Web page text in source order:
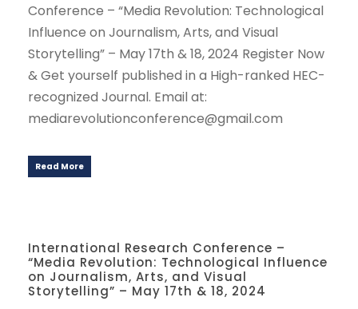
Conference – “Media Revolution: Technological
Influence on Journalism, Arts, and Visual
Storytelling” – May 17th & 18, 2024 Register Now
& Get yourself published in a High-ranked HEC-
recognized Journal. Email at:
mediarevolutionconference@gmail.com
Read More
International Research Conference –
“Media Revolution: Technological Influence
on Journalism, Arts, and Visual
Storytelling” – May 17th & 18, 2024